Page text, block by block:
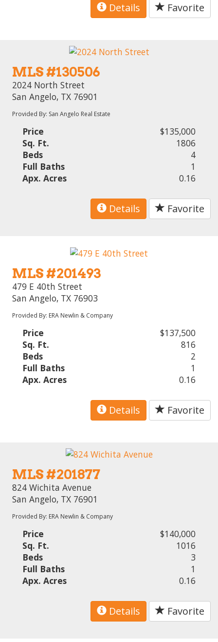
Details Favorite
MLS #130506
2024 North Street
San Angelo, TX 76901
Provided By: San Angelo Real Estate
Price
$135,000
Sq. Ft.
1806
Beds
4
Full Baths
1
Apx. Acres
0.16
Details Favorite
MLS #201493
479 E 40th Street
San Angelo, TX 76903
Provided By: ERA Newlin & Company
Price
$137,500
Sq. Ft.
816
Beds
2
Full Baths
1
Apx. Acres
0.16
Details Favorite
MLS #201877
824 Wichita Avenue
San Angelo, TX 76901
Provided By: ERA Newlin & Company
Price
$140,000
Sq. Ft.
1016
Beds
3
Full Baths
1
Apx. Acres
0.16
Details Favorite